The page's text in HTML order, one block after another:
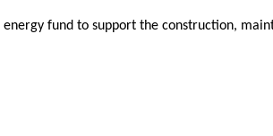
fund to support the construction,